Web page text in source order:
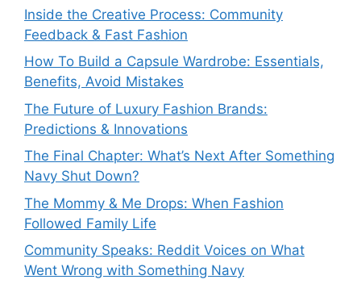
Inside the Creative Process: Community
Feedback & Fast Fashion
How To Build a Capsule Wardrobe: Essentials,
Benefits, Avoid Mistakes
The Future of Luxury Fashion Brands:
Predictions & Innovations
The Final Chapter: What’s Next After Something
Navy Shut Down?
The Mommy & Me Drops: When Fashion
Followed Family Life
Community Speaks: Reddit Voices on What
Went Wrong with Something Navy